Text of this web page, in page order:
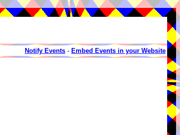
Notify Events - Embed Events in your Website